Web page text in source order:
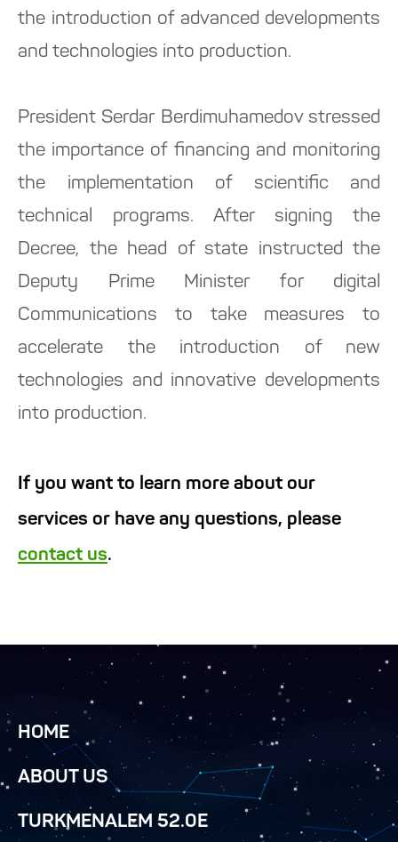
the introduction of advanced developments
and technologies into production.
President Serdar Berdimuhamedov stressed
the importance of financing and monitoring
the implementation of scientific and
technical programs. After signing the
Decree, the head of state instructed the
Deputy Prime Minister for digital
Communications to take measures to
accelerate the introduction of new
technologies and innovative developments
into production.
If you want to learn more about our
services or have any questions, please
contact us.
HOME
ABOUT US
TURKMENALEM 52.0E